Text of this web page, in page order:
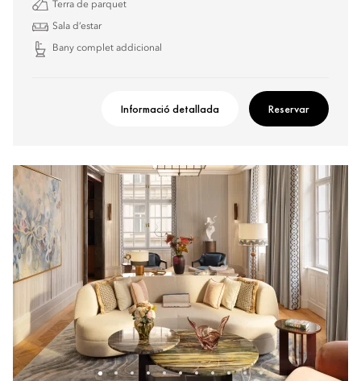
Terra de parquet
Sala d’estar
Bany complet addicional
Informació detallada Reservar